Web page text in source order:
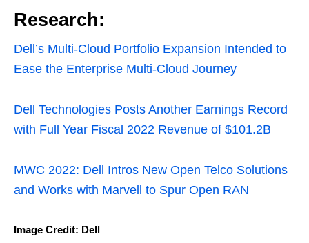
Research:
Dell’s Multi-Cloud Portfolio Expansion Intended to
Ease the Enterprise Multi-Cloud Journey
Dell Technologies Posts Another Earnings Record
with Full Year Fiscal 2022 Revenue of $101.2B
MWC 2022: Dell Intros New Open Telco Solutions
and Works with Marvell to Spur Open RAN
Image Credit: Dell